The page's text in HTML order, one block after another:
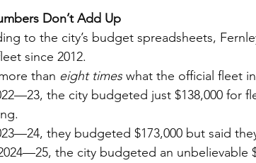
Don’t Add Up
to the city’s budget spreadsheets,
since 2012.
than eight times what the official fleet
the city budgeted just $138,000 for
they budgeted $173,000 but said
the city budgeted an unbelievable